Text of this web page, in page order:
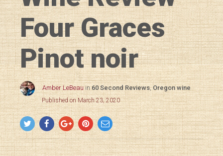
Four Graces
Pinot noir
Amber LeBeau in60 Second Reviews,Oregon wine
Published on March 23, 2020